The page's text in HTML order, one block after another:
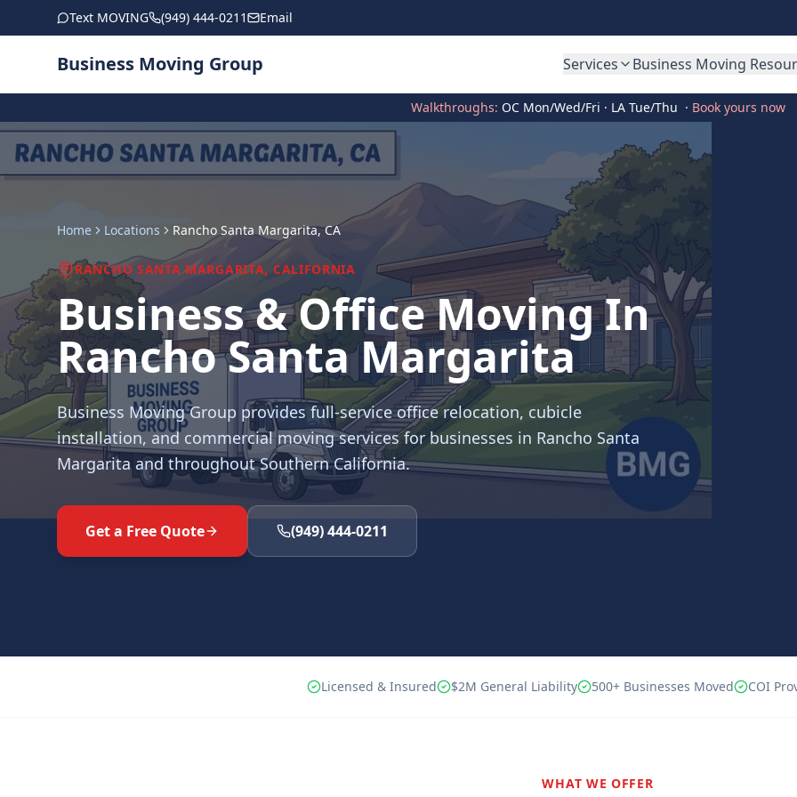
Skip to main content
Text MOVING (949) 444-0211 Email
Business Moving Group Services Business Moving
Walkthroughs: OC Mon/Wed/Fri · LA Tue/Thu · Book yours now
Home Locations Rancho Santa Margarita, CA
RANCHO SANTA MARGARITA, CALIFORNIA
Business & Office Moving In
Rancho Santa Margarita
Business Moving Group provides full-service office relocation, cubicle
installation, and commercial moving services for businesses in Rancho Santa
Margaritaand throughout Southern California.
Get a Free Quote (949) 444-0211
Licensed & Insured $2M General Liability 500+ Businesses Moved COI
WHAT WE OFFER